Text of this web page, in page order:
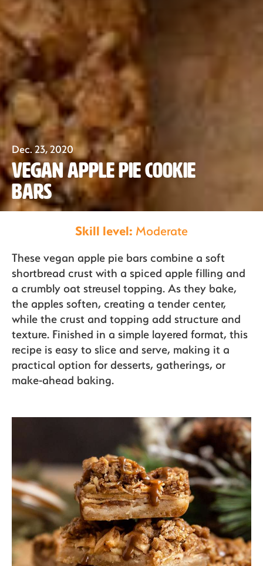
Our Fruit
Organics
Recipes
Sustainability
The Bite
Dec. 23, 2020
Vegan Apple Pie Cookie
Bars
Skill level: Moderate
These vegan apple pie bars combine a soft
shortbread crust with a spiced apple filling and
a crumbly oat streusel topping. As they bake,
the apples soften, creating a tender center,
while the crust and topping add structure and
texture. Finished in a simple layered format, this
recipe is easy to slice and serve, making it a
practical option for desserts, gatherings, or
make-ahead baking.